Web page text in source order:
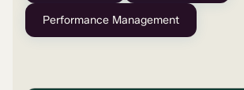
Performance Management